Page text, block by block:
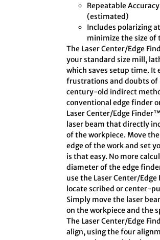
Repeatable
(estimated)
Includes polarizing
minimize the size of
The Laser Center/Edge
your standard size mill,
which saves setup time. It
frustrations and doubts of
century-old indirect
conventional edge finder
Laser Center/Edge
laser beam that directly
of the workpiece. Move
edge of the work and set
is that easy. No more
diameter of the edge
use the Laser Center/
locate scribed or center-
Simply move the laser
on the workpiece and the
The Laser Center/Edge
align, using the four